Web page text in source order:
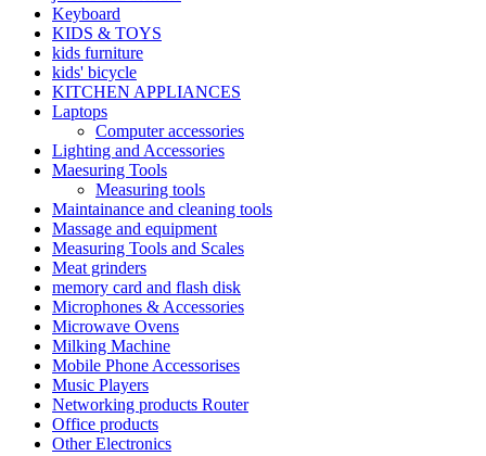
Keyboard
KIDS & TOYS
kids furniture
kids' bicycle
KITCHEN APPLIANCES
Laptops
Computer accessories
Lighting and Accessories
Maesuring Tools
Measuring tools
Maintainance and cleaning tools
Massage and equipment
Measuring Tools and Scales
Meat grinders
memory card and flash disk
Microphones & Accessories
Microwave Ovens
Milking Machine
Mobile Phone Accessorises
Music Players
Networking products Router
Office products
Other Electronics